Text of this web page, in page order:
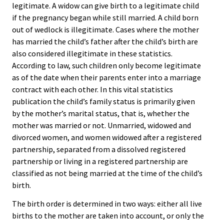
legitimate. A widow can give birth to a legitimate child
if the pregnancy began while still married. A child born
out of wedlock is illegitimate. Cases where the mother
has married the child’s father after the child’s birth are
also considered illegitimate in these statistics.
According to law, such children only become legitimate
as of the date when their parents enter into a marriage
contract with each other. In this vital statistics
publication the child’s family status is primarily given
by the mother’s marital status, that is, whether the
mother was married or not. Unmarried, widowed and
divorced women, and women widowed after a registered
partnership, separated from a dissolved registered
partnership or living in a registered partnership are
classified as not being married at the time of the child’s
birth.
The birth order is determined in two ways: either all live
births to the mother are taken into account, or only the